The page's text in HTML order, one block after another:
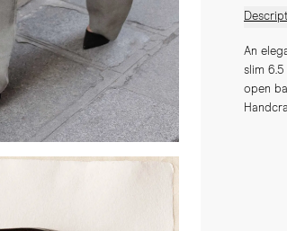
An
slim
open